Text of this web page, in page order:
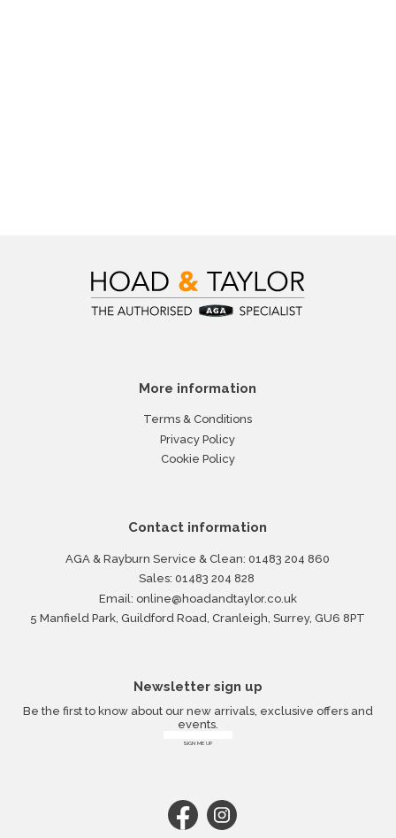
More information
Terms & Conditions
Privacy Policy
Cookie Policy
Contact information
AGA & Rayburn Service & Clean:01483 204 860
Sales: 01483 204 828
Email: online@hoadandtaylor.co.uk
5 Manfield Park, Guildford Road, Cranleigh, Surrey, GU6 8PT
Newsletter sign up
Be the first to know about our new arrivals, exclusive offers and
events.